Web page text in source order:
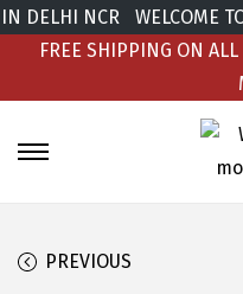
DELHI NCR WELCOME
FREE SHIPPING ON
PREVIOUS